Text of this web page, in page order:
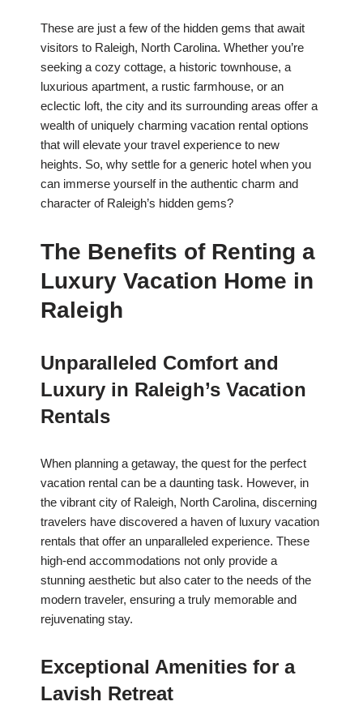
These are just a few of the hidden gems that await
visitors to Raleigh, North Carolina. Whether you’re
seeking a cozy cottage, a historic townhouse, a
luxurious apartment, a rustic farmhouse, or an
eclectic loft, the city and its surrounding areas offer a
wealth of uniquely charming vacation rental options
that will elevate your travel experience to new
heights. So, why settle for a generic hotel when you
can immerse yourself in the authentic charm and
character of Raleigh’s hidden gems?
The Benefits of Renting a
Luxury Vacation Home in
Raleigh
Unparalleled Comfort and
Luxury in Raleigh’s Vacation
Rentals
When planning a getaway, the quest for the perfect
vacation rental can be a daunting task. However, in
the vibrant city of Raleigh, North Carolina, discerning
travelers have discovered a haven of luxury vacation
rentals that offer an unparalleled experience. These
high-end accommodations not only provide a
stunning aesthetic but also cater to the needs of the
modern traveler, ensuring a truly memorable and
rejuvenating stay.
Exceptional Amenities for a
Lavish Retreat